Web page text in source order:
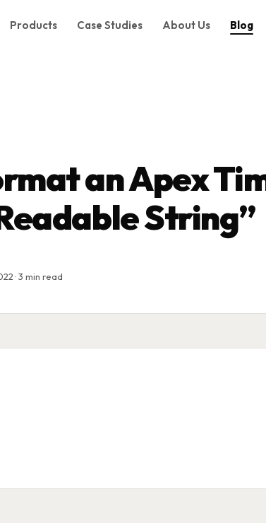
Products Case Studies About Us Blog
an Apex
String”
· 3 min read
3
String formatted = dt.format(